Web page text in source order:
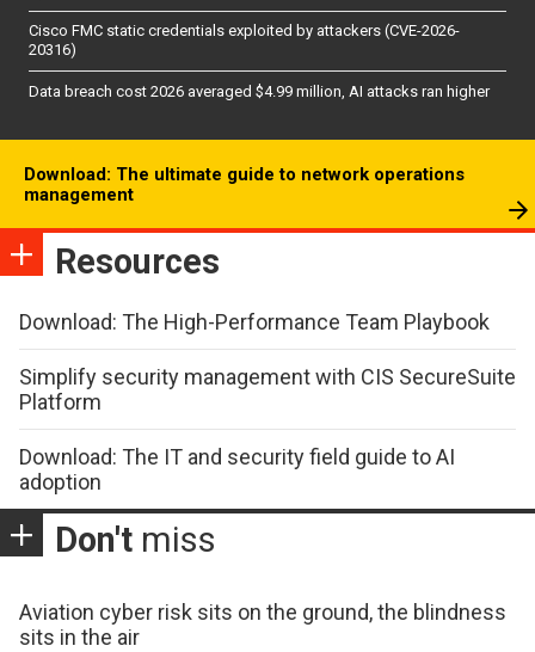
Cisco FMC static credentials exploited by attackers (CVE-2026-
20316)
Data breach cost 2026 averaged $4.99 million, AI attacks ran higher
Download: The ultimate guide to network operations
management
Resources
Download: The High-Performance Team Playbook
Simplify security management with CIS SecureSuite
Platform
Download: The IT and security field guide to AI
adoption
Don't miss
Aviation cyber risk sits on the ground, the blindness
sits in the air